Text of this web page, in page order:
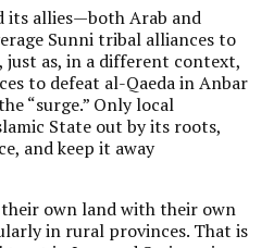
its allies—both Arab and
Sunni tribal alliances to
just as, in a different context,
to defeat al-Qaeda in Anbar
“surge.” Only local
State out by its roots,
and keep it away
own land with their own
in rural provinces. That is